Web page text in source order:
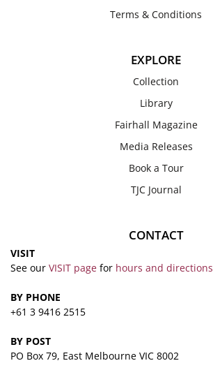
Terms & Conditions
EXPLORE
Collection
Library
Fairhall Magazine
Media Releases
Book a Tour
TJC Journal
CONTACT
VISIT
See our VISIT page for hours and directions
BY PHONE
+61 3 9416 2515
BY POST
PO Box 79, East Melbourne VIC 8002